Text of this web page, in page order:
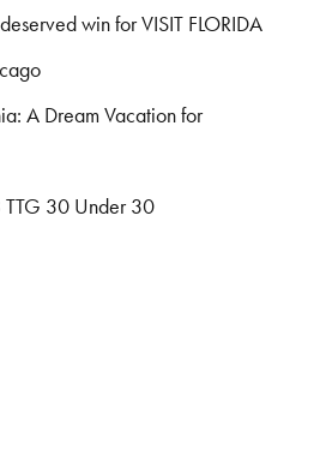
win for VISIT FLORIDA
A Dream Vacation for
TTG 30 Under 30